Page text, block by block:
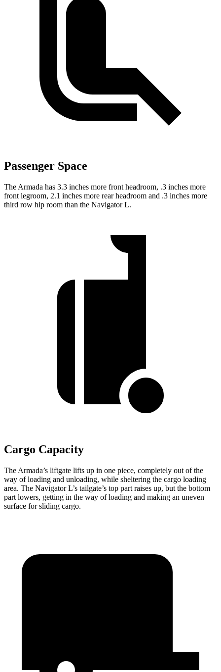
Passenger Space
The Armada has 3.3 inches more front headroom, .3 inches more
front legroom, 2.1 inches more rear headroom and .3 inches more
third row hip room than the Navigator L.
Cargo Capacity
The Armada’s liftgate lifts up in one piece, completely out of the
way of loading and unloading, while sheltering the cargo loading
area. The Navigator L’s tailgate’s top part raises up, but the bottom
part lowers, getting in the way of loading and making an uneven
surface for sliding cargo.